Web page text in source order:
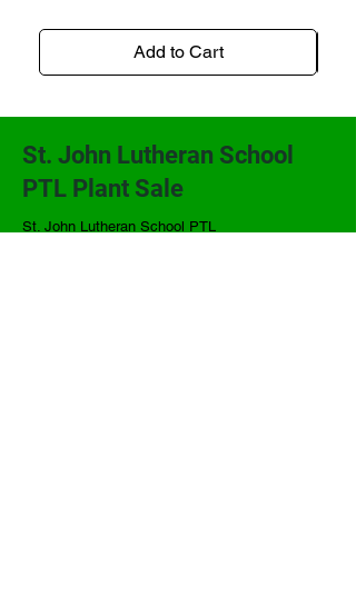
Add to Cart
St. John Lutheran School
PTL Plant Sale
St. John Lutheran School PTL